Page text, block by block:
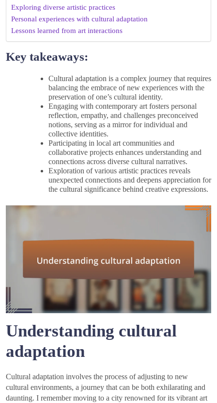
Exploring diverse artistic practices
Personal experiences with cultural adaptation
Lessons learned from art interactions
Key takeaways:
Cultural adaptation is a complex journey that requires
balancing the embrace of new experiences with the
preservation of one’s cultural identity.
Engaging with contemporary art fosters personal
reflection, empathy, and challenges preconceived
notions, serving as a mirror for individual and
collective identities.
Participating in local art communities and
collaborative projects enhances understanding and
connections across diverse cultural narratives.
Exploration of various artistic practices reveals
unexpected connections and deepens appreciation for
the cultural significance behind creative expressions.
Understanding cultural
adaptation
Cultural adaptation involves the process of adjusting to new
cultural environments, a journey that can be both exhilarating and
daunting. I remember moving to a city renowned for its vibrant art